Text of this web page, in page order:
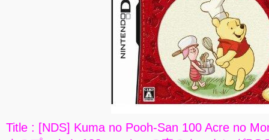
Title : [NDS] Kuma no Pooh-San 100 Acre no